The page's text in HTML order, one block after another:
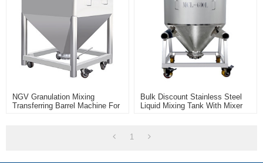
NGV Granulation Mixing
Transferring Barrel Machine For
Bulk Discount Stainless Steel
Liquid Mixing Tank With Mixer
1